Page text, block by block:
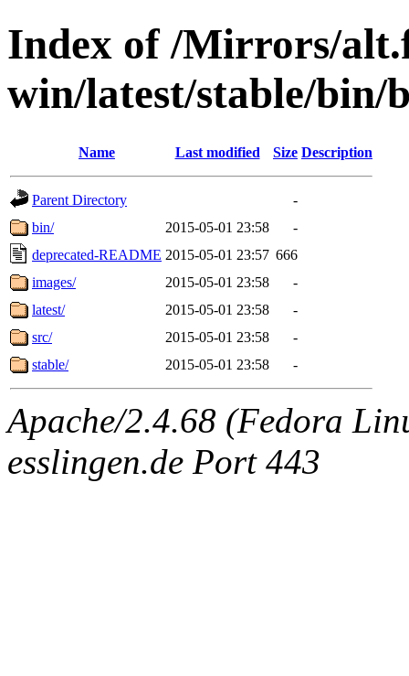
Index of /Mirrors/
win/latest/stable/bin/
Name Last modified Size Description
Parent Directory
-
bin/
2015-05-01 23:58
-
deprecated-README 2015-05-01 23:57 666
images/
2015-05-01 23:58
-
latest/
2015-05-01 23:58
-
src/
2015-05-01 23:58
-
stable/
2015-05-01 23:58 -
Apache/2.4.68 (Fedora
esslingen.de Port 443